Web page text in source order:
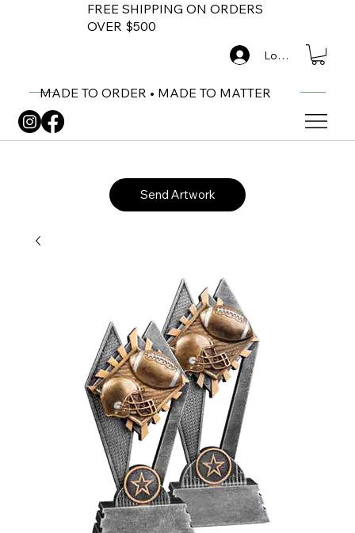
FREE SHIPPING ON ORDERS
OVER $500
MADE TO ORDER • MADE TO MATTER
Log In
Send Artwork